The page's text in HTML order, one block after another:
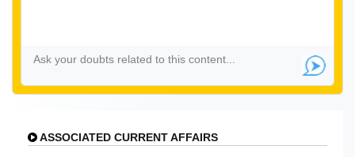
ASSOCIATED CURRENT AFFAIRS